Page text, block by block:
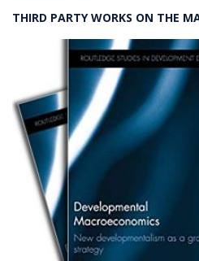
THIRD PARTY WORKS ON THE